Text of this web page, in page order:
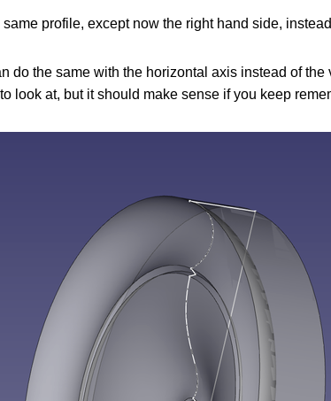
profile, except now the right hand side,
do the same with the horizontal axis instead of
look at, but it should make sense if you keep